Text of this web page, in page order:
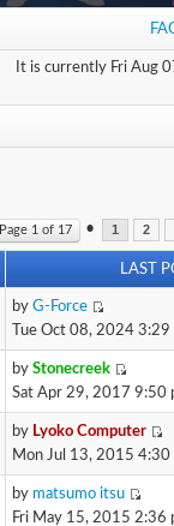
It is currently Fri Aug
Page 1 of 17 • 1 2
LAST
by G-Force
Tue Oct 08, 2024 3:29
by Stonecreek
Sat Apr 29, 2017 9:50
by Lyoko Computer
Mon Jul 13, 2015 4:30
by matsumo itsu
Fri May 15, 2015 2:36